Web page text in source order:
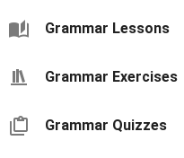
Grammar Lessons
Grammar Exercises
Grammar Quizzes